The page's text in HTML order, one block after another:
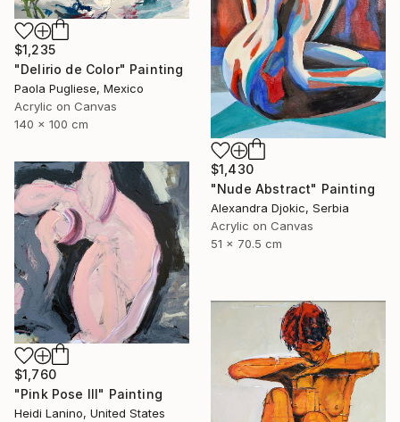
$1,235
"Delirio de Color" Painting
Paola Pugliese, Mexico
Acrylic on Canvas
140 x 100 cm
$1,430
"Nude Abstract" Painting
Alexandra Djokic, Serbia
Acrylic on Canvas
51 x 70.5 cm
$1,760
"Pink Pose III" Painting
Heidi Lanino, United States